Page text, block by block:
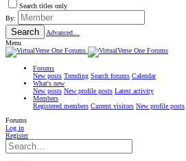
Search titles only
By:
Search
Advanced…
Menu
Forums
New posts Trending Search forums Calendar
What's new
New posts New profile posts Latest activity
Members
Registered members Current visitors New profile posts
Forums
Log in
Register